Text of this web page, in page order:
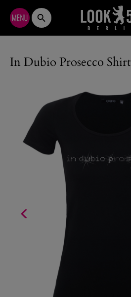
Skip to main content
In Dubio Prosecco Shirt